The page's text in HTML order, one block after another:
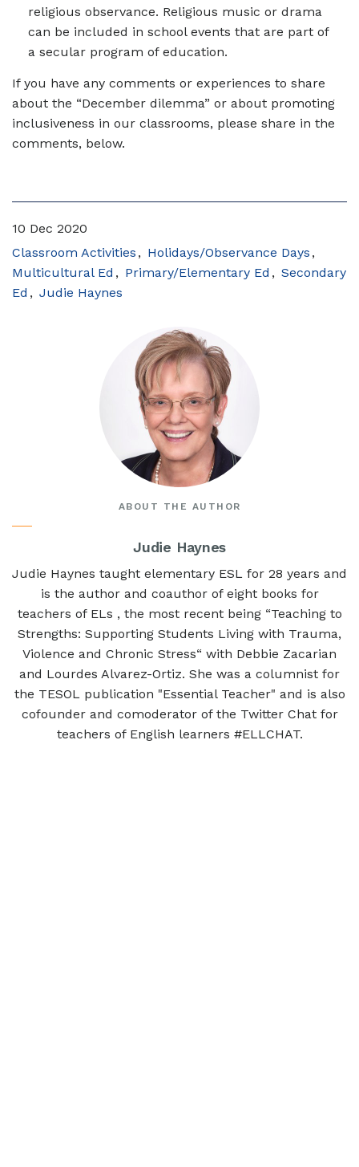
religious observance. Religious music or drama
can be included in school events that are part of
a secular program of education.
If you have any comments or experiences to share
about the “December dilemma” or about promoting
inclusiveness in our classrooms, please share in the
comments, below.
10 Dec 2020
Classroom Activities
Holidays/Observance Days
Multicultural Ed
Primary/Elementary Ed
Secondary
Ed
Judie Haynes
ABOUT THE AUTHOR
Judie Haynes
Judie Haynes taught elementary ESL for 28 years and
is the author and coauthor of eight books for
teachers of ELs , the most recent being “Teaching to
Strengths: Supporting Students Living with Trauma,
Violence and Chronic Stress“ with Debbie Zacarian
and Lourdes Alvarez-Ortiz. She was a columnist for
the TESOL publication "Essential Teacher" and is also
cofounder and comoderator of the Twitter Chat for
teachers of English learners #ELLCHAT.